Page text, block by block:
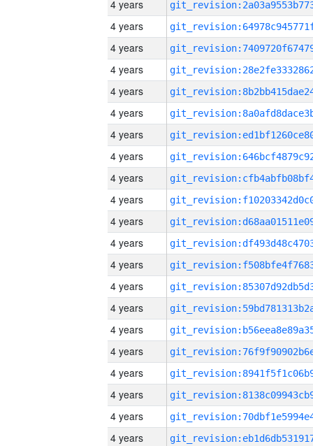
4 years
4 years
4 years
4 years
4 years
4 years
4 years
4 years
4 years
4 years
4 years
4 years
4 years
4 years
4 years
4 years
4 years
4 years
4 years
4 years
4 years